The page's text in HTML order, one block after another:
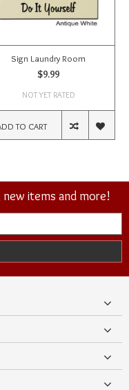
Sign Laundry Room
$9.99
NOT YET RATED
TO CART
items and more!